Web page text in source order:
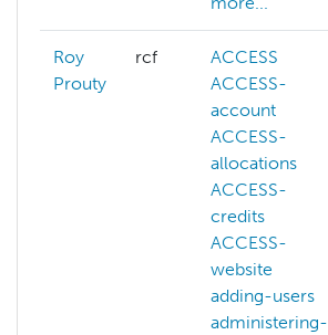
Roy
Prouty
rcf
ACCESS
ACCESS-
account
ACCESS-
allocations
ACCESS-
credits
ACCESS-
website
adding-users
administering-